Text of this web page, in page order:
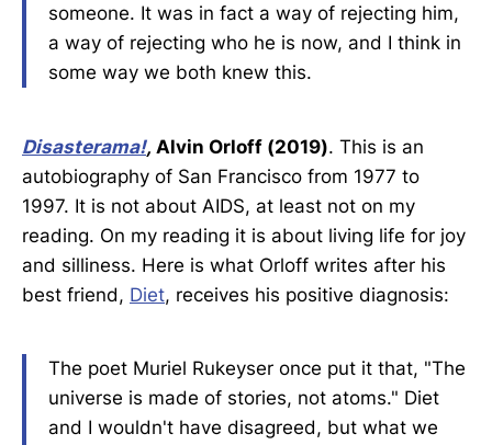
someone. It was in fact a way of rejecting him,
a way of rejecting who he is now, and I think in
some way we both knew this.
Disasterama!, Alvin Orloff (2019). This is an
autobiography of San Francisco from 1977 to
1997. It is not about AIDS, at least not on my
reading. On my reading it is about living life for joy
and silliness. Here is what Orloff writes after his
best friend, Diet, receives his positive diagnosis:
The poet Muriel Rukeyser once put it that, "The
universe is made of stories, not atoms." Diet
and I wouldn't have disagreed, but what we